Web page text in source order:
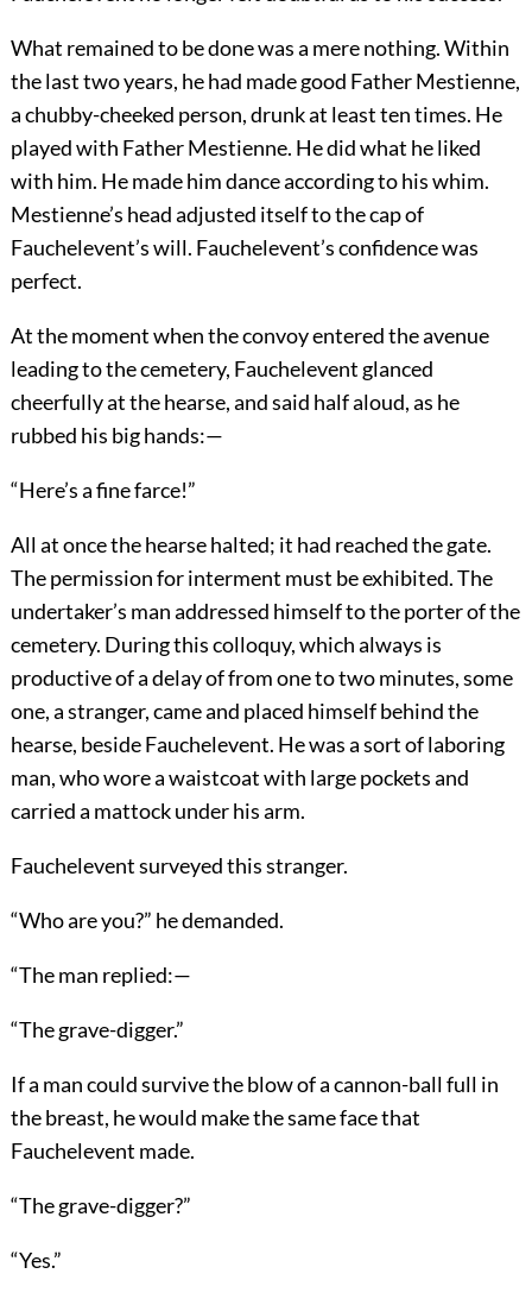
What remained to be done was a mere nothing. Within
the last two years, he had made good Father Mestienne,
a chubby-cheeked person, drunk at least ten times. He
played with Father Mestienne. He did what he liked
with him. He made him dance according to his whim.
Mestienne’s head adjusted itself to the cap of
Fauchelevent’s will. Fauchelevent’s confidence was
perfect.
At the moment when the convoy entered the avenue
leading to the cemetery, Fauchelevent glanced
cheerfully at the hearse, and said half aloud, as he
rubbed his big hands:—
“Here’s a fine farce!”
All at once the hearse halted; it had reached the gate.
The permission for interment must be exhibited. The
undertaker’s man addressed himself to the porter of the
cemetery. During this colloquy, which always is
productive of a delay of from one to two minutes, some
one, a stranger, came and placed himself behind the
hearse, beside Fauchelevent. He was a sort of laboring
man, who wore a waistcoat with large pockets and
carried a mattock under his arm.
Fauchelevent surveyed this stranger.
“Who are you?” he demanded.
“The man replied:—
“The grave-digger.”
If a man could survive the blow of a cannon-ball full in
the breast, he would make the same face that
Fauchelevent made.
“The grave-digger?”
“Yes.”